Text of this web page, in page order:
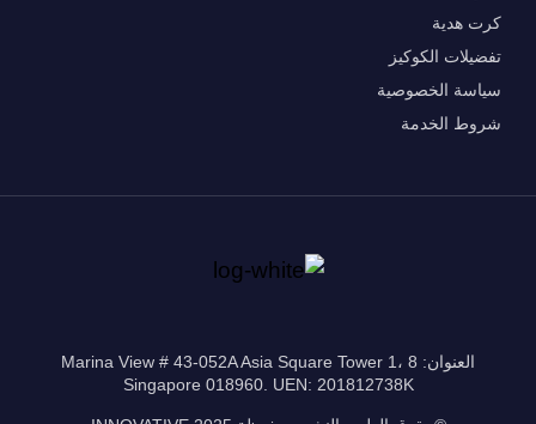
كرت هدية
تفضيلات الكوكيز
سياسة الخصوصية
شروط الخدمة
العنوان: 8 Marina View # 43-052A Asia Square Tower 1،
Singapore 018960. UEN: 201812738K